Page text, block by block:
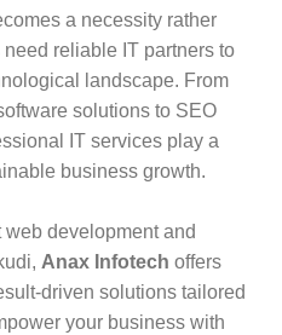
a necessity rather
reliable IT partners to
landscape. From
solutions to SEO
IT services play a
business growth.
web development and
Anax Infotech offers
driven solutions tailored
your business with